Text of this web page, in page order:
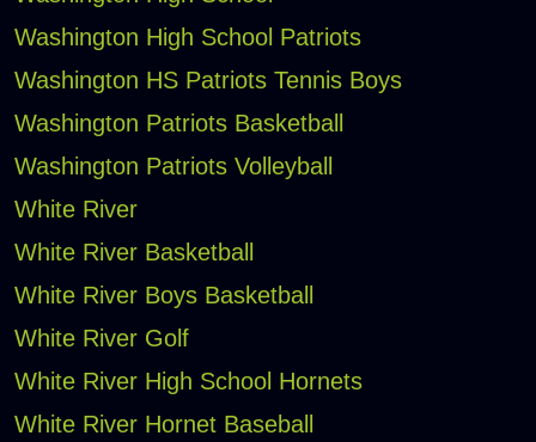
Washington High School Patriots
Washington HS Patriots Tennis Boys
Washington Patriots Basketball
Washington Patriots Volleyball
White River
White River Basketball
White River Boys Basketball
White River Golf
White River High School Hornets
White River Hornet Baseball